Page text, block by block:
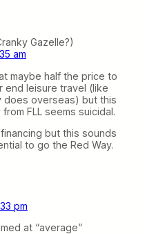
Gazelle?)
am
maybe half the price to
end leisure travel (like
does overseas) but this
FLL seems suicidal.
but this sounds
to go the Red Way.
pm
at “average”